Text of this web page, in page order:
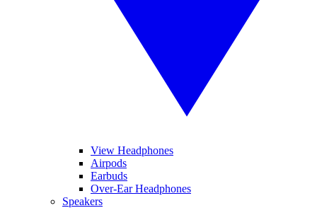
View Headphones
Airpods
Earbuds
Over-Ear Headphones
Speakers